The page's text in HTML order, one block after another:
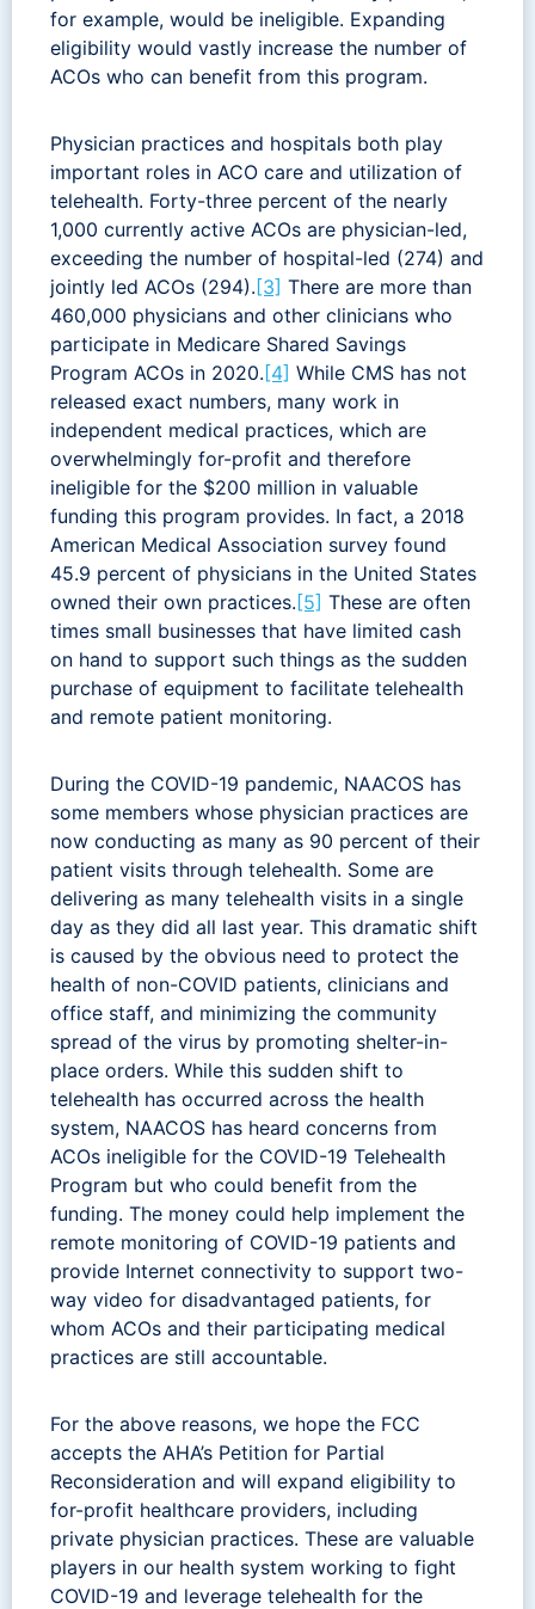
for example, would be ineligible. Expanding
eligibility would vastly increase the number of
ACOs who can benefit from this program.
Physician practices and hospitals both play
important roles in ACO care and utilization of
telehealth. Forty-three percent of the nearly
1,000 currently active ACOs are physician-led,
exceeding the number of hospital-led (274) and
jointly led ACOs (294).[3] There are more than
460,000 physicians and other clinicians who
participate in Medicare Shared Savings
Program ACOs in 2020.[4] While CMS has not
released exact numbers, many work in
independent medical practices, which are
overwhelmingly for-profit and therefore
ineligible for the $200 million in valuable
funding this program provides. In fact, a 2018
American Medical Association survey found
45.9 percent of physicians in the United States
owned their own practices.[5] These are often
times small businesses that have limited cash
on hand to support such things as the sudden
purchase of equipment to facilitate telehealth
and remote patient monitoring.
During the COVID-19 pandemic, NAACOS has
some members whose physician practices are
now conducting as many as 90 percent of their
patient visits through telehealth. Some are
delivering as many telehealth visits in a single
day as they did all last year. This dramatic shift
is caused by the obvious need to protect the
health of non-COVID patients, clinicians and
office staff, and minimizing the community
spread of the virus by promoting shelter-in-
place orders. While this sudden shift to
telehealth has occurred across the health
system, NAACOS has heard concerns from
ACOs ineligible for the COVID-19 Telehealth
Program but who could benefit from the
funding. The money could help implement the
remote monitoring of COVID-19 patients and
provide Internet connectivity to support two-
way video for disadvantaged patients, for
whom ACOs and their participating medical
practices are still accountable.
For the above reasons, we hope the FCC
accepts the AHA’s Petition for Partial
Reconsideration and will expand eligibility to
for-profit healthcare providers, including
private physician practices. These are valuable
players in our health system working to fight
COVID-19 and leverage telehealth for the